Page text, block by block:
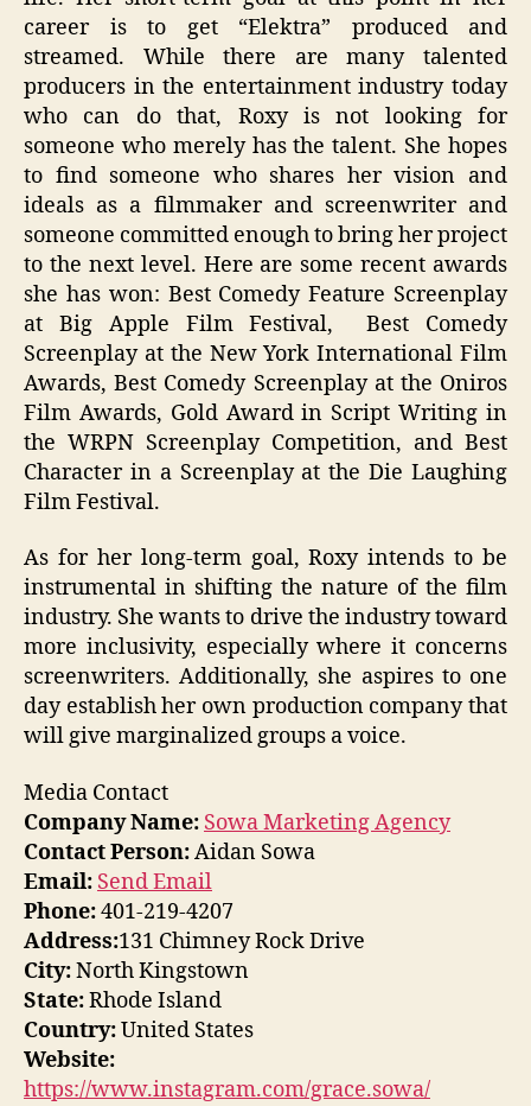
career is to get “Elektra” produced and
streamed. While there are many talented
producers in the entertainment industry today
who can do that, Roxy is not looking for
someone who merely has the talent. She hopes
to find someone who shares her vision and
ideals as a filmmaker and screenwriter and
someone committed enough to bring her project
to the next level. Here are some recent awards
she has won: Best Comedy Feature Screenplay
at Big Apple Film Festival, Best Comedy
Screenplay at the New York International Film
Awards, Best Comedy Screenplay at the Oniros
Film Awards, Gold Award in Script Writing in
the WRPN Screenplay Competition, and Best
Character in a Screenplay at the Die Laughing
Film Festival.
As for her long-term goal, Roxy intends to be
instrumental in shifting the nature of the film
industry. She wants to drive the industry toward
more inclusivity, especially where it concerns
screenwriters. Additionally, she aspires to one
day establish her own production company that
will give marginalized groups a voice.
Media Contact
Company Name: Sowa Marketing Agency
Contact Person:Aidan Sowa
Email: Send Email
Phone:401-219-4207
Address:131 Chimney Rock Drive
City:North Kingstown
State:Rhode Island
Country:United States
Website:
https://www.instagram.com/grace.sowa/